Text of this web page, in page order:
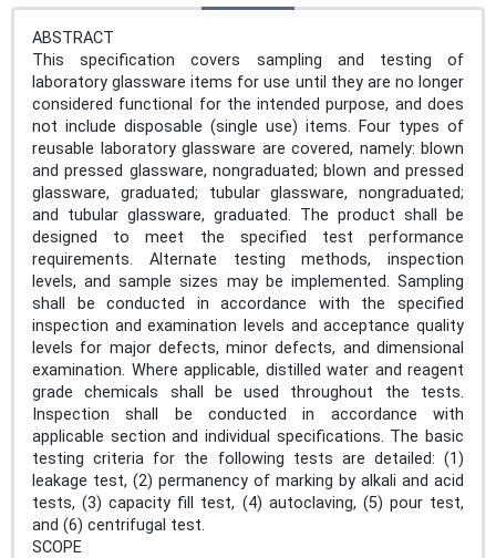
ABSTRACT
This specification covers sampling and testing of
laboratory glassware items for use until they are no longer
considered functional for the intended purpose, and does
not include disposable (single use) items. Four types of
reusable laboratory glassware are covered, namely: blown
and pressed glassware, nongraduated; blown and pressed
glassware, graduated; tubular glassware, nongraduated;
and tubular glassware, graduated. The product shall be
designed to meet the specified test performance
requirements. Alternate testing methods, inspection
levels, and sample sizes may be implemented. Sampling
shall be conducted in accordance with the specified
inspection and examination levels and acceptance quality
levels for major defects, minor defects, and dimensional
examination. Where applicable, distilled water and reagent
grade chemicals shall be used throughout the tests.
Inspection shall be conducted in accordance with
applicable section and individual specifications. The basic
testing criteria for the following tests are detailed: (1)
leakage test, (2) permanency of marking by alkali and acid
tests, (3) capacity fill test, (4) autoclaving, (5) pour test,
and (6) centrifugal test.
SCOPE